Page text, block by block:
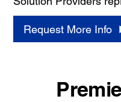
Request More Info